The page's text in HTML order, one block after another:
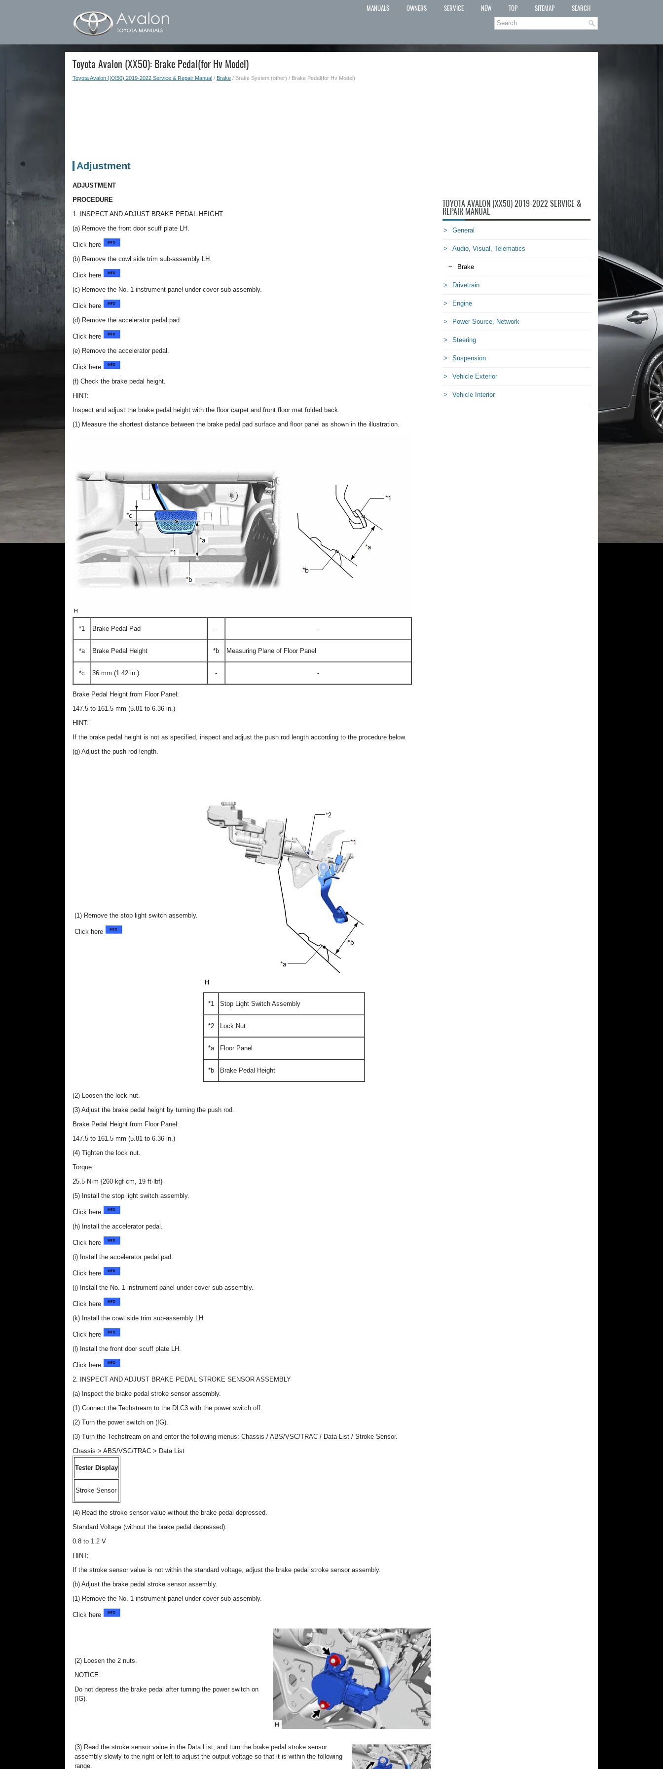
MANUALS OWNERS SERVICE NEW TOP SITEMAP SEARCH
Toyota Avalon (XX50): Brake Pedal(for Hv Model)
Toyota Avalon (XX50) 2019-2022 Service & Repair Manual / Brake / Brake System (other) / Brake Pedal(for Hv Model)
Adjustment
ADJUSTMENT
PROCEDURE
1. INSPECT AND ADJUST BRAKE PEDAL HEIGHT
(a) Remove the front door scuff plate LH.
Click here
(b) Remove the cowl side trim sub-assembly LH.
Click here
(c) Remove the No. 1 instrument panel under cover sub-assembly.
Click here
(d) Remove the accelerator pedal pad.
Click here
(e) Remove the accelerator pedal.
Click here
(f) Check the brake pedal height.
HINT:
Inspect and adjust the brake pedal height with the floor carpet and front floor mat folded back.
(1) Measure the shortest distance between the brake pedal pad surface and floor panel as shown in the illustration.
*1 Brake Pedal Pad - -
*a Brake Pedal Height *b Measuring Plane of Floor Panel
*c 36 mm (1.42 in.) - -
Brake Pedal Height from Floor Panel:
147.5 to 161.5 mm (5.81 to 6.36 in.)
HINT:
If the brake pedal height is not as specified, inspect and adjust the push rod length according to the procedure below.
(g) Adjust the push rod length.
(1) Remove the stop light switch assembly.
Click here
*1 Stop Light Switch Assembly
*2 Lock Nut
*a Floor Panel
*b Brake Pedal Height
(2) Loosen the lock nut.
(3) Adjust the brake pedal height by turning the push rod.
Brake Pedal Height from Floor Panel:
147.5 to 161.5 mm (5.81 to 6.36 in.)
(4) Tighten the lock nut.
Torque:
25.5 N·m {260 kgf·cm, 19 ft·lbf}
(5) Install the stop light switch assembly.
Click here
(h) Install the accelerator pedal.
Click here
(i) Install the accelerator pedal pad.
Click here
(j) Install the No. 1 instrument panel under cover sub-assembly.
Click here
(k) Install the cowl side trim sub-assembly LH.
Click here
(l) Install the front door scuff plate LH.
Click here
2. INSPECT AND ADJUST BRAKE PEDAL STROKE SENSOR ASSEMBLY
(a) Inspect the brake pedal stroke sensor assembly.
(1) Connect the Techstream to the DLC3 with the power switch off.
(2) Turn the power switch on (IG).
(3) Turn the Techstream on and enter the following menus: Chassis / ABS/VSC/TRAC / Data List / Stroke Sensor.
Chassis > ABS/VSC/TRAC > Data List
Tester Display
Stroke Sensor
(4) Read the stroke sensor value without the brake pedal depressed.
Standard Voltage (without the brake pedal depressed):
0.8 to 1.2 V
HINT:
If the stroke sensor value is not within the standard voltage, adjust the brake pedal stroke sensor assembly.
(b) Adjust the brake pedal stroke sensor assembly.
(1) Remove the No. 1 instrument panel under cover sub-assembly.
Click here
(2) Loosen the 2 nuts.
NOTICE:
Do not depress the brake pedal after turning the power switch on
(IG).
(3) Read the stroke sensor value in the Data List, and turn the brake pedal stroke sensor
assembly slowly to the right or left to adjust the output voltage so that it is within the following
range.
TOYOTA AVALON (XX50) 2019-2022 SERVICE &
REPAIR MANUAL
General
Audio, Visual, Telematics
Brake
Drivetrain
Engine
Power Source, Network
Steering
Suspension
Vehicle Exterior
Vehicle Interior